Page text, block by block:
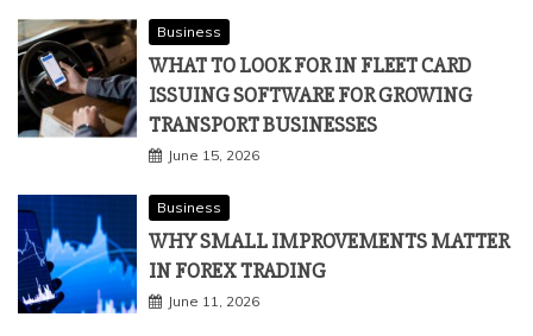
Business
WHAT TO LOOK FOR IN FLEET CARD
ISSUING SOFTWARE FOR GROWING
TRANSPORT BUSINESSES
June 15, 2026
Business
WHY SMALL IMPROVEMENTS MATTER
IN FOREX TRADING
June 11, 2026